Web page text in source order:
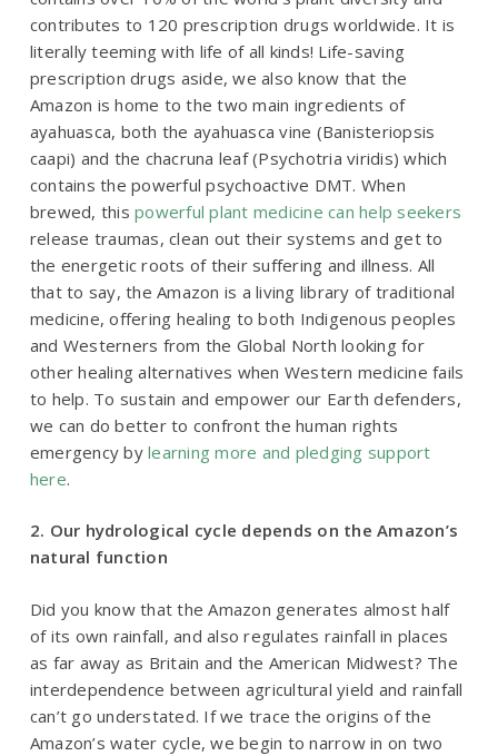
contributes to 120 prescription drugs worldwide. It is
literally teeming with life of all kinds! Life-saving
prescription drugs aside, we also know that the
Amazon is home to the two main ingredients of
ayahuasca, both the ayahuasca vine (Banisteriopsis
caapi) and the chacruna leaf (Psychotria viridis) which
contains the powerful psychoactive DMT. When
brewed, thispowerful plant medicine can help seekers
release traumas, clean out their systems and get to
the energetic roots of their suffering and illness. All
that to say, the Amazon is a living library of traditional
medicine, offering healing to both Indigenous peoples
and Westerners from the Global North looking for
other healing alternatives when Western medicine fails
to help. To sustain and empower our Earth defenders,
we can do better to confront the human rights
emergency bylearning more and pledging support
here.
2. Our hydrological cycle depends on the Amazon’s
natural function
Did you know that the Amazon generates almost half
of its own rainfall, and also regulates rainfall in places
as far away as Britain and the American Midwest? The
interdependence between agricultural yield and rainfall
can’t go understated. If we trace the origins of the
Amazon’s water cycle, we begin to narrow in on two